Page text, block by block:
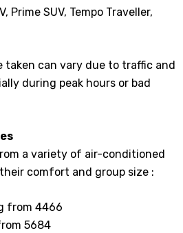
Prime SUV, Tempo Traveller,
taken can vary due to traffic and
during peak hours or bad
a variety of air-conditioned
comfort and group size :
from ₹4466
₹5684